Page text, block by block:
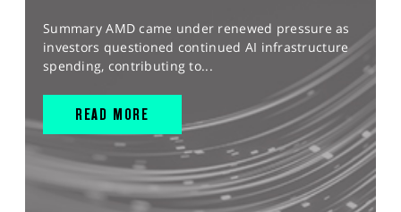
Summary AMD came under renewed pressure as
investors questioned continued AI infrastructure
spending, contributing to...
READ MORE